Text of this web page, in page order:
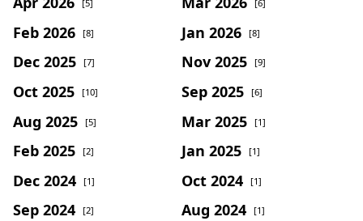
[5] [6]
Feb 2026 [8] Jan 2026 [8]
Dec 2025 [7] Nov 2025 [9]
Oct 2025 [10] Sep 2025 [6]
Aug 2025 [5] Mar 2025 [1]
Feb 2025 [2] Jan 2025 [1]
Dec 2024 [1] Oct 2024 [1]
Sep 2024 [2] Aug 2024 [1]